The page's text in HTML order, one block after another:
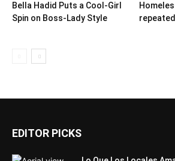
Bella Hadid Puts a Cool-Girl
Spin on Boss-Lady Style
EDITOR PICKS